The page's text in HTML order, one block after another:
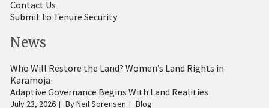
Contact Us
Submit to Tenure Security
News
Who Will Restore the Land? Women’s Land Rights in
Karamoja
Adaptive Governance Begins With Land Realities
July 23, 2026 ByNeil Sorensen Blog